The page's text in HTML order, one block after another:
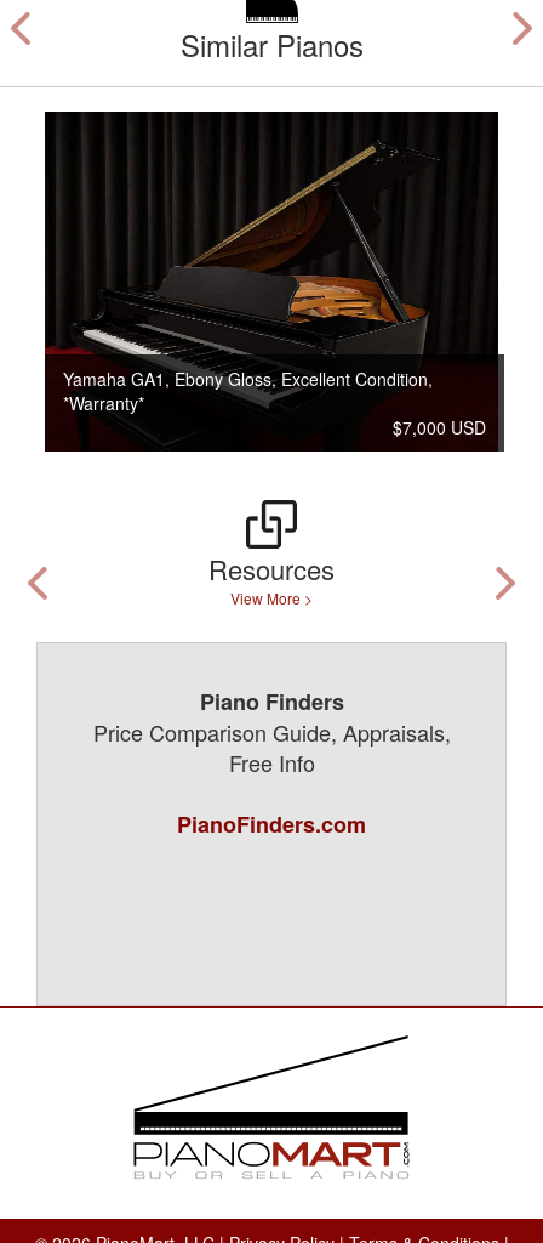
Similar Pianos
Yamaha GA1, Ebony Gloss, Excellent Condition,
*Warranty*
$7,000 USD
Resources
View More >
Piano Finders
Price Comparison Guide, Appraisals,
Free Info
PianoFinders.com